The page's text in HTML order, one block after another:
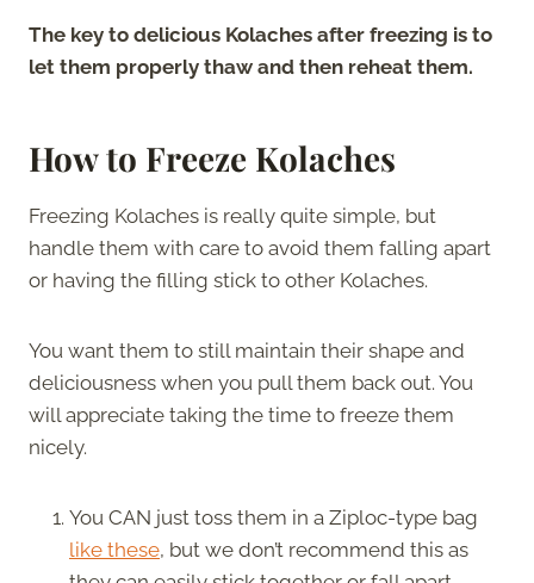
The key to delicious Kolaches after freezing is to
let them properly thaw and then reheat them.
How to Freeze Kolaches
Freezing Kolaches is really quite simple, but
handle them with care to avoid them falling apart
or having the filling stick to other Kolaches.
You want them to still maintain their shape and
deliciousness when you pull them back out. You
will appreciate taking the time to freeze them
nicely.
You CAN just toss them in a Ziploc-type bag
like these, but we don’t recommend this as